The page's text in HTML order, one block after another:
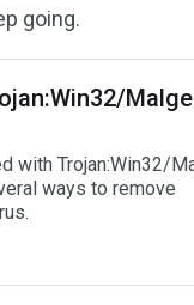
going.
with Trojan:Win32/
ways to remove